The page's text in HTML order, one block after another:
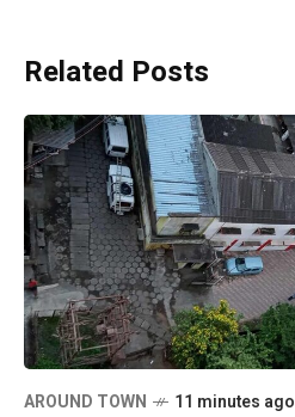
Related Posts
AROUND TOWN 11 minutes ago